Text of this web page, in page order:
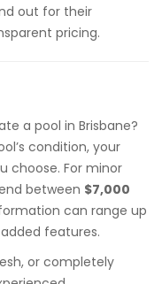
out for their
pricing.
a pool in Brisbane?
condition, your
choose. For minor
between $7,000
can range up
features.
or completely